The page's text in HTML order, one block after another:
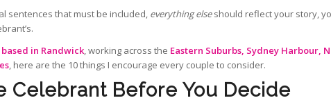
sentences that must be included, everything elseshould reflect your story,
in Randwick, working across the Eastern Suburbs, Sydney Harbour,
, here are the 10 things I encourage every couple to consider.
Celebrant Before You Decide